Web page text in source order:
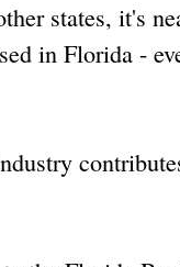
states, it's
in Florida -